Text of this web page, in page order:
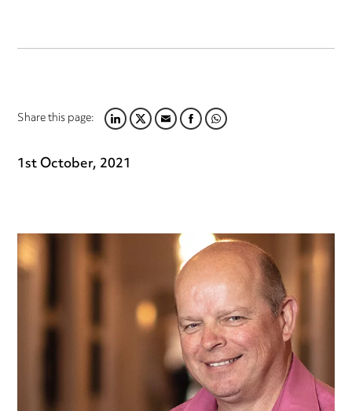
Share this page:LINKEDIN
TWITTER
EMAILFACEBOOK
WHATSAPP
1st October, 2021